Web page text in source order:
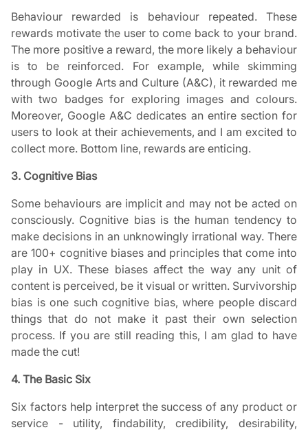
Behaviour rewarded is behaviour repeated. These
rewards motivate the user to come back to your brand.
The more positive a reward, the more likely a behaviour
is to be reinforced. For example, while skimming
through Google Arts and Culture (A&C), it rewarded me
with two badges for exploring images and colours.
Moreover, Google A&C dedicates an entire section for
users to look at their achievements, and I am excited to
collect more. Bottom line, rewards are enticing.
3. Cognitive Bias
Some behaviours are implicit and may not be acted on
consciously. Cognitive bias is the human tendency to
make decisions in an unknowingly irrational way. There
are 100+ cognitive biases and principles that come into
play in UX. These biases affect the way any unit of
content is perceived, be it visual or written. Survivorship
bias is one such cognitive bias, where people discard
things that do not make it past their own selection
process. If you are still reading this, I am glad to have
made the cut!
4. The Basic Six
Six factors help interpret the success of any product or
service - utility, findability, credibility, desirability,